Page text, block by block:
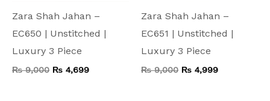
Zara Shah Jahan –
EC650 | Unstitched |
Luxury 3 Piece
₨9,000 ₨ 4,699
Zara Shah Jahan –
EC651 | Unstitched |
Luxury 3 Piece
₨9,000 ₨ 4,999